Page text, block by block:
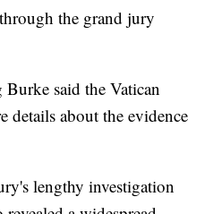
the grand jury
Burke said the Vatican
details about the evidence
lengthy investigation